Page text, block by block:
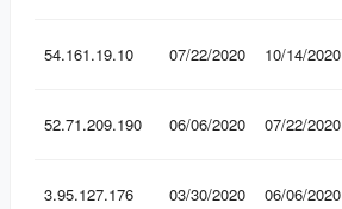
54.161.19.10 07/22/2020 10/14/2020
52.71.209.190 06/06/2020 07/22/2020
3.95.127.176 03/30/2020 06/06/2020